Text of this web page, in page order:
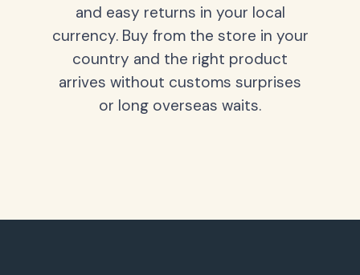
and easy returns in your local
currency. Buy from the store in your
country and the right product
arrives without customs surprises
or long overseas waits.